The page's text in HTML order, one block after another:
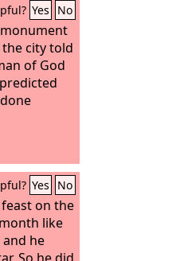
Yes No
the city told
of God
Yes No
on the
like
he
So he did